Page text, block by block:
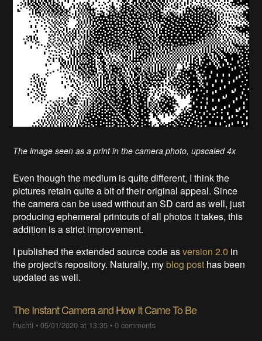
The image seen as a print in the camera photo, upscaled 4x
Even though the medium is quite different, I think the
pictures retain quite a bit of their original appeal. Since
the camera can be used without an SD card as well, just
producing ephemeral printouts of all photos it takes, this
addition is a strict improvement.
I published the extended source code asversion 2.0 in
the project's repository. Naturally, my blog post has been
updated as well.
The Instant Camera and How It Came To Be
fruchti •05/01/2020 at 13:35 •0 comments